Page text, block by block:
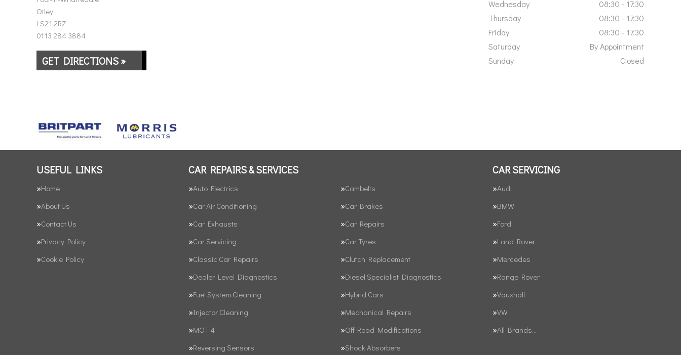
Otley
LS21 2RZ
0113 284 3884
GET DIRECTIONS »
Wednesday
08:30 - 17:30
Thursday
08:30 - 17:30
Friday
08:30 - 17:30
Saturday
By Appointment
Sunday
Closed
USEFUL LINKS
Home
About Us
Contact Us
Privacy Policy
Cookie Policy
CAR REPAIRS & SERVICES
Auto Electrics
Cambelts
Car Air Conditioning
Car Brakes
Car Exhausts
Car Repairs
Car Servicing
Car Tyres
Classic Car Repairs
Clutch Replacement
Dealer Level Diagnostics
Diesel Specialist Diagnostics
Fuel System Cleaning
Hybrid Cars
Injector Cleaning
Mechanical Repairs
MOT 4
Off-Road Modifications
Reversing Sensors
Shock Absorbers
CAR SERVICING
Audi
BMW
Ford
Land Rover
Mercedes
Range Rover
Vauxhall
VW
All Brands…